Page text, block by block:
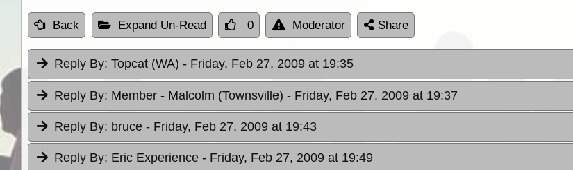
Back Expand Un-Read 0 Moderator Share
Reply By: Topcat (WA) - Friday, Feb 27, 2009 at 19:35
Reply By: Member - Malcolm (Townsville) - Friday, Feb 27, 2009 at 19:37
Reply By: bruce - Friday, Feb 27, 2009 at 19:43
Reply By: Eric Experience - Friday, Feb 27, 2009 at 19:49